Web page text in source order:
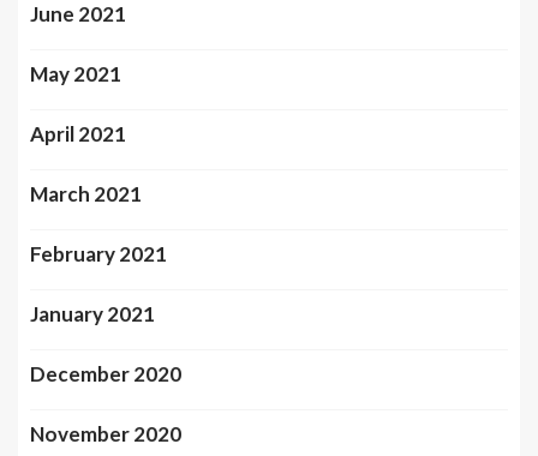
June 2021
May 2021
April 2021
March 2021
February 2021
January 2021
December 2020
November 2020